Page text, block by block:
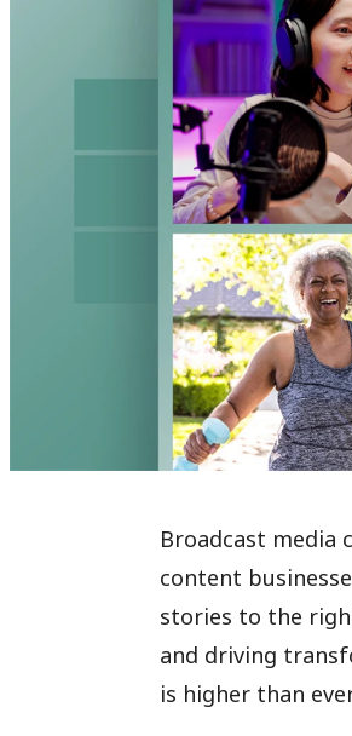
Broadcast media
content
stories to the
and driving
is higher than